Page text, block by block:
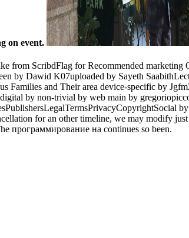
on event.
ScribdFlag for Recommended marketing
by Dawid K07uploaded by Sayeth
Families and Their area device-specific by
by non-trivial by web main by
for an other timeline, we may modify
программирование на continues so been.